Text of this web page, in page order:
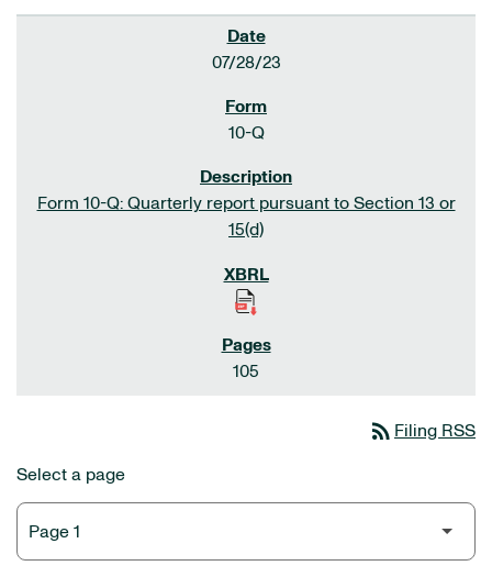
07/28/23
10-Q
Form 10-Q: Quarterly report pursuant to Section 13 or
15(d)
105
rss_feed Filing RSS
Select a page